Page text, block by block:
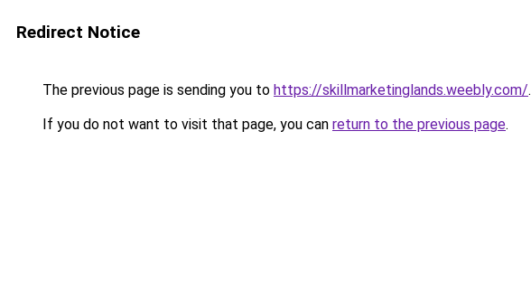
Redirect Notice
The previous page is sending you to https://skillmarketinglands.weebly.com/.
If you do not want to visit that page, you can return to the previous page.